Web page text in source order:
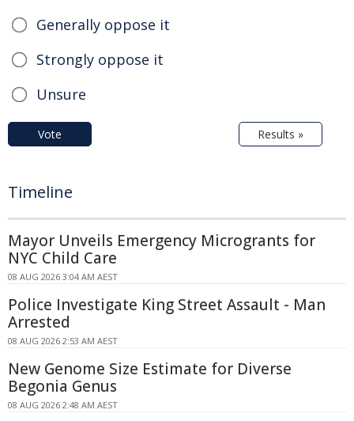
Generally oppose it
Strongly oppose it
Unsure
Vote Results »
Timeline
Mayor Unveils Emergency Microgrants for
NYC Child Care
08 AUG 2026 3:04 AM AEST
Police Investigate King Street Assault - Man
Arrested
08 AUG 2026 2:53 AM AEST
New Genome Size Estimate for Diverse
Begonia Genus
08 AUG 2026 2:48 AM AEST